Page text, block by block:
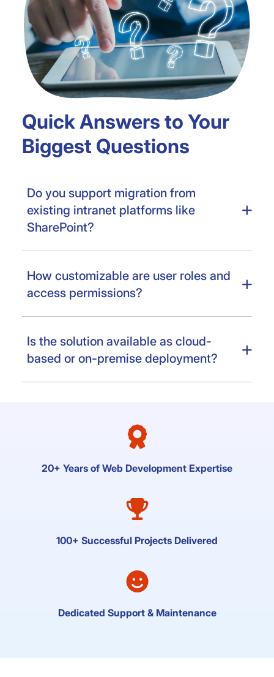
Quick Answers to Your
Biggest Questions
Do you support migration from
existing intranet platforms like
SharePoint?
How customizable are user roles and
access permissions?
Is the solution available as cloud-
based or on-premise deployment?
20+ Years of Web Development Expertise
100+ Successful Projects Delivered
Dedicated Support & Maintenance